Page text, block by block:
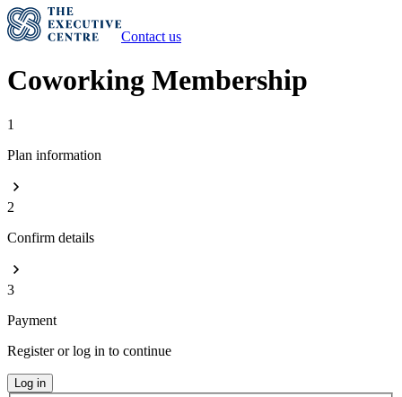
Contact us
Coworking Membership
1
Plan information
2
Confirm details
3
Payment
Register or log in to continue
Log in